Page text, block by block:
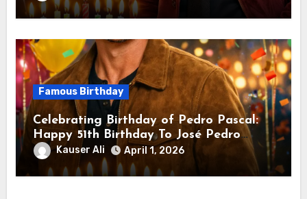
Famous Birthday
Celebrating Birthday of Pedro Pascal:
Happy 51th Birthday To José Pedro
Balmaceda Pascal! Is A Chilean &
American Actor
Kauser Ali April 1, 2026